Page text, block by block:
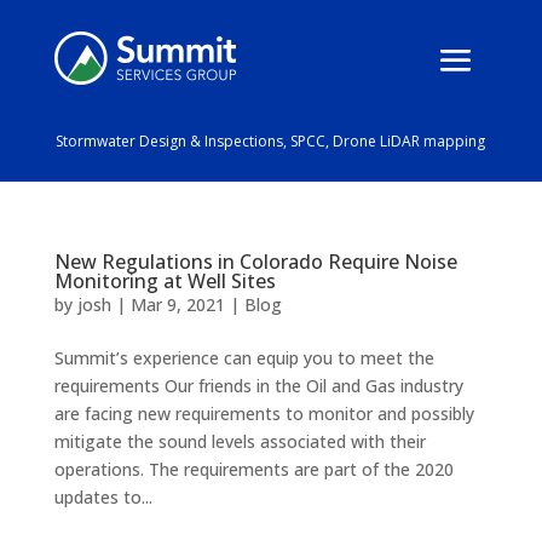
Stormwater Design & Inspections, SPCC, Drone LiDAR mapping
New Regulations in Colorado Require Noise
Monitoring at Well Sites
by josh | Mar 9, 2021 | Blog
Summit’s experience can equip you to meet the
requirements Our friends in the Oil and Gas industry
are facing new requirements to monitor and possibly
mitigate the sound levels associated with their
operations. The requirements are part of the 2020
updates to...